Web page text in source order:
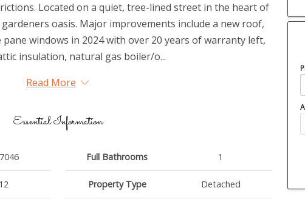
Located on a quiet, tree-lined street in the heart of
oasis. Major improvements include a new roof,
windows in 2024 with over 20 years of warranty left,
insulation, natural gas boiler/o...
Read More
Essential Information
Full Bathrooms 1
Property Type Detached